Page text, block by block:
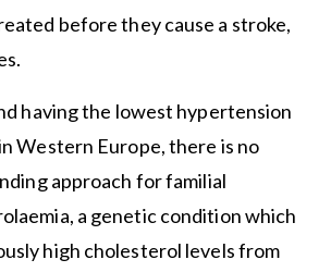
before they cause a stroke,
having the lowest hypertension
Western Europe, there is no
approach for familial
a genetic condition which
high cholesterol levels from